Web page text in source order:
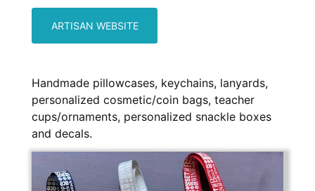
ARTISAN WEBSITE
Handmade pillowcases, keychains, lanyards,
personalized cosmetic/coin bags, teacher
cups/ornaments, personalized snackle boxes
and decals.